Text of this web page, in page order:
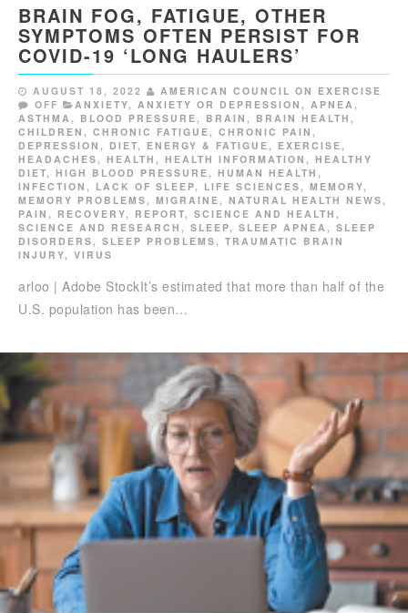
BRAIN FOG, FATIGUE, OTHER
SYMPTOMS OFTEN PERSIST FOR
COVID-19 ‘LONG HAULERS’
AUGUST 18, 2022
AMERICAN COUNCIL ON EXERCISE
OFF
ANXIETY, ANXIETY OR DEPRESSION , APNEA ,
ASTHMA , BLOOD PRESSURE , BRAIN , BRAIN HEALTH ,
CHILDREN , CHRONIC FATIGUE , CHRONIC PAIN ,
DEPRESSION , DIET, ENERGY & FATIGUE , EXERCISE ,
HEADACHES , HEALTH , HEALTH INFORMATION , HEALTHY
DIET, HIGH BLOOD PRESSURE , HUMAN HEALTH ,
INFECTION , LACK OF SLEEP, LIFE SCIENCES , MEMORY,
MEMORY PROBLEMS , MIGRAINE , NATURAL HEALTH NEWS ,
PAIN , RECOVERY, REPORT, SCIENCE AND HEALTH ,
SCIENCE AND RESEARCH , SLEEP, SLEEP APNEA , SLEEP
DISORDERS , SLEEP PROBLEMS , TRAUMATIC BRAIN
INJURY, VIRUS
arloo | Adobe StockIt’s estimated that more than half of the
U.S. population has been…